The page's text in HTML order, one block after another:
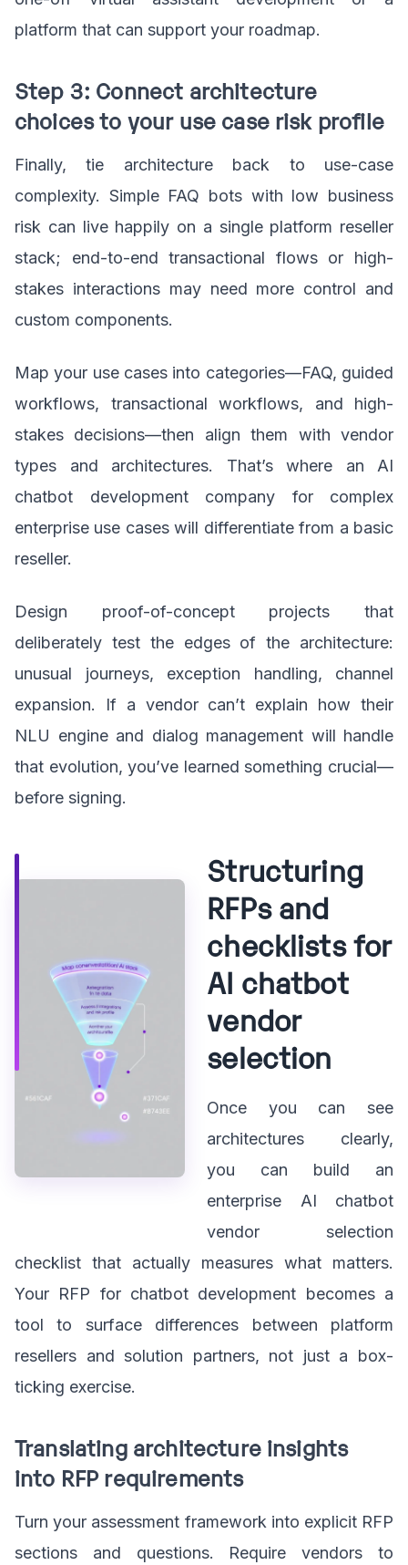
platform that can support your roadmap.
Step 3: Connect architecture
choices to your use case risk profile
Finally, tie architecture back to use-case
complexity. Simple FAQ bots with low business
risk can live happily on a single platform reseller
stack; end-to-end transactional flows or high-
stakes interactions may need more control and
custom components.
Map your use cases into categories—FAQ, guided
workflows, transactional workflows, and high-
stakes decisions—then align them with vendor
types and architectures. That’s where an AI
chatbot development company for complex
enterprise use cases will differentiate from a basic
reseller.
Design proof-of-concept projects that
deliberately test the edges of the architecture:
unusual journeys, exception handling, channel
expansion. If a vendor can’t explain how their
NLU engine and dialog management will handle
that evolution, you’ve learned something crucial—
before signing.
Structuring
RFPs and
checklists for
AI chatbot
vendor
selection
Once you can see
architectures clearly,
you can build an
enterprise AI chatbot
vendor selection
checklist that actually measures what matters.
Your RFP for chatbot development becomes a
tool to surface differences between platform
resellers and solution partners, not just a box-
ticking exercise.
Translating architecture insights
into RFP requirements
Turn your assessment framework into explicit RFP
sections and questions. Require vendors to